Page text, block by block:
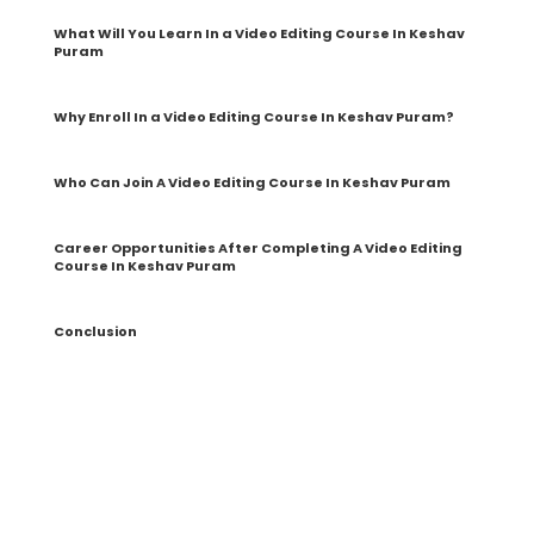
What Will You Learn In a Video Editing Course In Keshav
Puram
Why Enroll In a Video Editing Course In Keshav Puram?
Who Can Join A Video Editing Course In Keshav Puram
Career Opportunities After Completing A Video Editing
Course In Keshav Puram
Conclusion